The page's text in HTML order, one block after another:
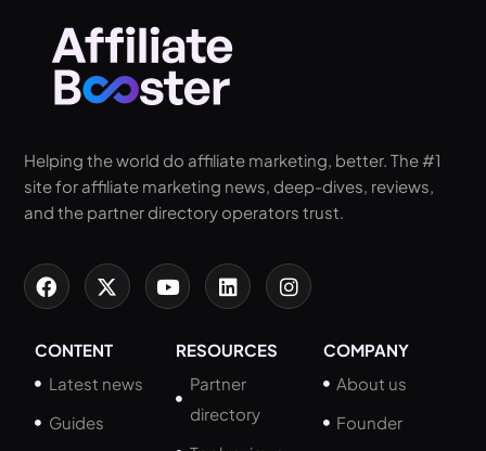
Helping the world do affiliate marketing, better. The #1
site for affiliate marketing news, deep-dives, reviews,
and the partner directory operators trust.
CONTENT
Latest news
Guides
RESOURCES
Partner
directory
COMPANY
About us
Founder